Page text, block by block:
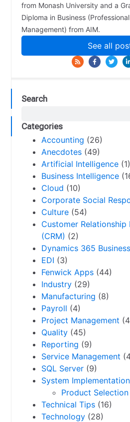
from Monash University and a
Diploma in Business (Professional
Management) from AIM.
See all
Search
Categories
Accounting (26)
Anecdotes (49)
Artificial Intelligence (1)
Business Intelligence
Cloud (10)
Corporate Social
Culture (54)
Customer Relationship
(CRM) (2)
Dynamics 365
EDI (3)
Fenwick Apps (44)
Industry (29)
Manufacturing (8)
Payroll (4)
Project Management
Quality (45)
Reporting (9)
Service Management
SQL Server (9)
System Implementation
Product Selection
Technical Tips (16)
Technology (28)